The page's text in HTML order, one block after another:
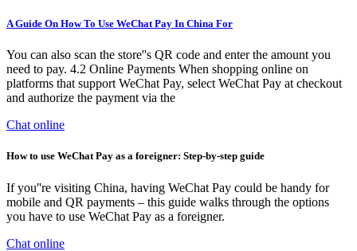
A Guide On How To Use WeChat Pay In China For
You can also scan the store''s QR code and enter the amount you
need to pay. 4.2 Online Payments When shopping online on
platforms that support WeChat Pay, select WeChat Pay at checkout
and authorize the payment via the
Chat online
How to use WeChat Pay as a foreigner: Step-by-step guide
If you''re visiting China, having WeChat Pay could be handy for
mobile and QR payments – this guide walks through the options
you have to use WeChat Pay as a foreigner.
Chat online